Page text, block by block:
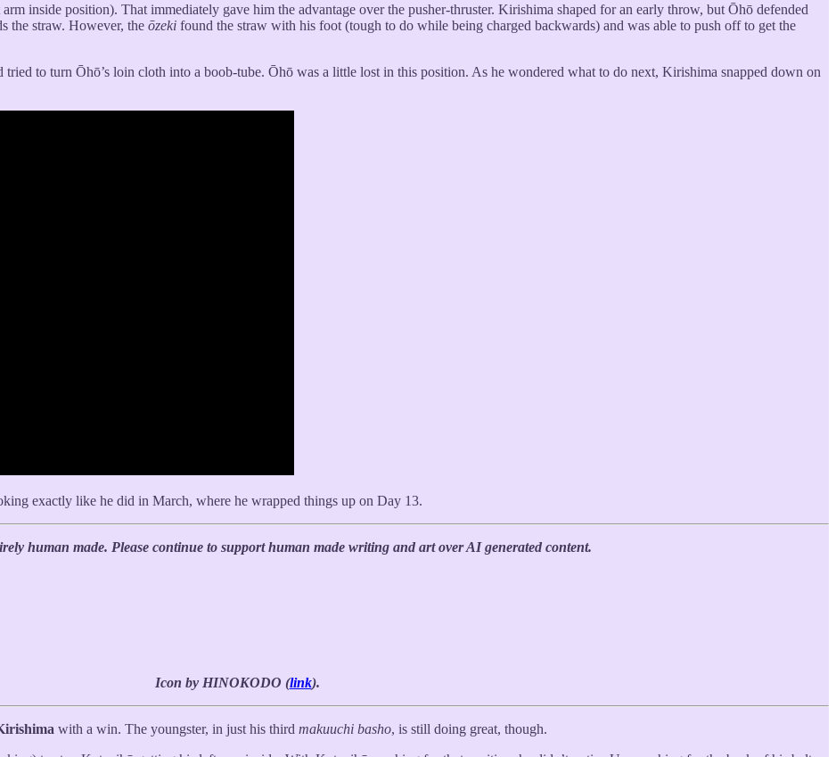
inside position). That immediately gave him the advantage over the pusher-thruster. Kirishima shaped for an early throw, but Ōhō defended
the straw. However, the ōzeki found the straw with his foot (tough to do while being charged backwards) and was able to push off to get the
to turn Ōhō’s loin cloth into a boob-tube. Ōhō was a little lost in this position. As he wondered what to do next, Kirishima snapped down on
exactly like he did in March, where he wrapped things up on Day 13.
human made. Please continue to support human made writing and art over AI generated content.
Icon by HINOKODO (link).
with a win. The youngster, in just his third makuuchi basho, is still doing great, though.